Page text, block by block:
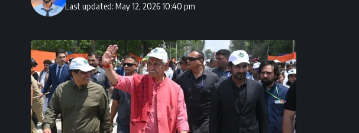
Last updated: May 12, 2026 10:40 pm